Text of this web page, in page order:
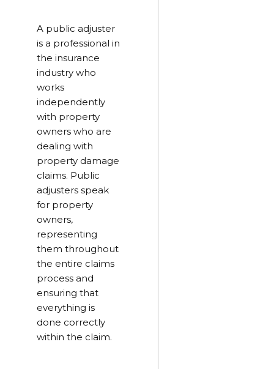
A public adjuster
is a professional in
the insurance
industry who
works
independently
with property
owners who are
dealing with
property damage
claims. Public
adjusters speak
for property
owners,
representing
them throughout
the entire claims
process and
ensuring that
everything is
done correctly
within the claim.